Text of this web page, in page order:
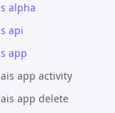
alpha
api
app
app activity
app delete